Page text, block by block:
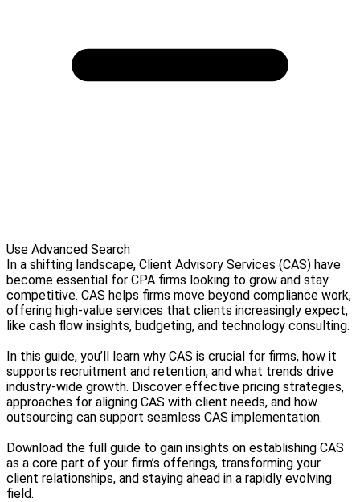
Use Advanced Search
In a shifting landscape, Client Advisory Services (CAS) have
become essential for CPA firms looking to grow and stay
competitive. CAS helps firms move beyond compliance work,
offering high-value services that clients increasingly expect,
like cash flow insights, budgeting, and technology consulting.
In this guide, you’ll learn why CAS is crucial for firms, how it
supports recruitment and retention, and what trends drive
industry-wide growth. Discover effective pricing strategies,
approaches for aligning CAS with client needs, and how
outsourcing can support seamless CAS implementation.
Download the full guide to gain insights on establishing CAS
as a core part of your firm’s offerings, transforming your
client relationships, and staying ahead in a rapidly evolving
field.